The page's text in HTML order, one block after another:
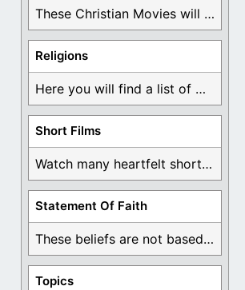
These Christian Movies will help you come to ...
Religions
Here you will find a list of many ...
Short Films
Watch many heartfelt short films based on God ...
Statement Of Faith
These beliefs are not based on man's own ...
Topics